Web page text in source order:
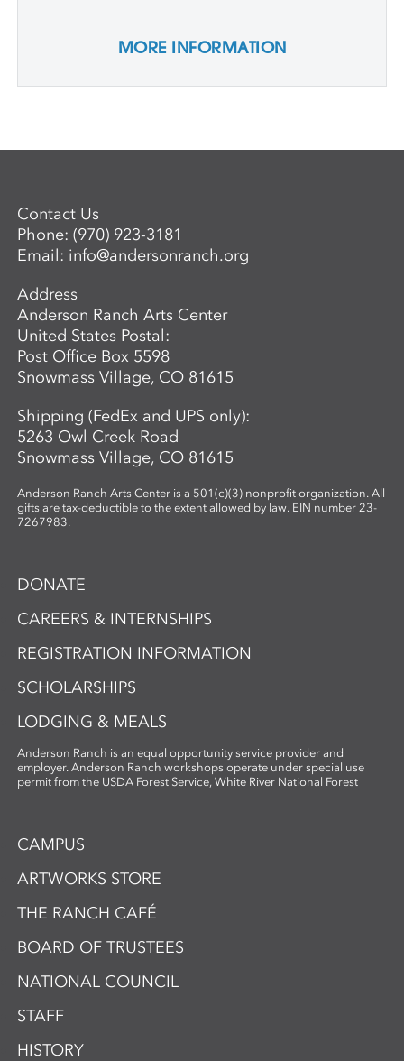
MORE INFORMATION
Contact Us
Phone:(970) 923-3181
Email: info@andersonranch.org
Address
Anderson Ranch Arts Center
United States Postal:
Post Office Box 5598
Snowmass Village, CO 81615
Shipping (FedEx and UPS only):
5263 Owl Creek Road
Snowmass Village, CO 81615
Anderson Ranch Arts Center is a 501(c)(3) nonprofit organization. All
gifts are tax-deductible to the extent allowed by law. EIN number 23-
7267983.
DONATE
CAREERS & INTERNSHIPS
REGISTRATION INFORMATION
SCHOLARSHIPS
LODGING & MEALS
Anderson Ranch is an equal opportunity service provider and
employer. Anderson Ranch workshops operate under special use
permit from the USDA Forest Service, White River National Forest
CAMPUS
ARTWORKS STORE
THE RANCH CAFÉ
BOARD OF TRUSTEES
NATIONAL COUNCIL
STAFF
HISTORY